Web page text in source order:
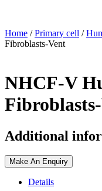
Home /Primary cell /
Fibroblasts-Vent
NHCF-V
Additional
Make An Enquiry
Details